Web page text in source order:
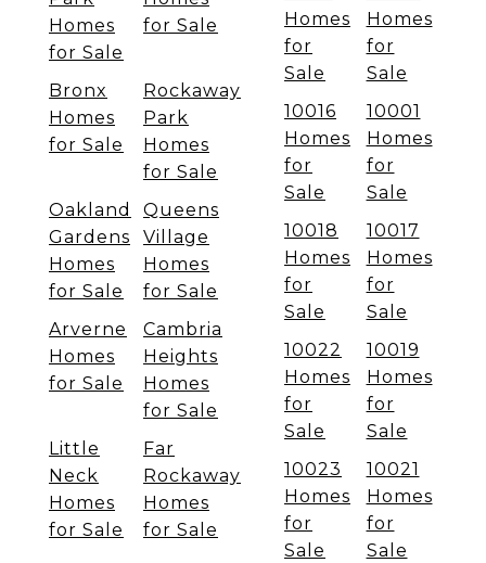
Homes
for Sale
for Sale
Bronx
Homes
for Sale
Rockaway
Park
Homes
for Sale
Oakland
Gardens
Homes
for Sale
Queens
Village
Homes
for Sale
Arverne
Homes
for Sale
Cambria
Heights
Homes
for Sale
Little
Neck
Homes
for Sale
Far
Rockaway
Homes
for Sale
Homes
for
Sale
Homes
for
Sale
10016
Homes
for
Sale
10001
Homes
for
Sale
10018
Homes
for
Sale
10017
Homes
for
Sale
10022
Homes
for
Sale
10019
Homes
for
Sale
10023
Homes
for
Sale
10021
Homes
for
Sale